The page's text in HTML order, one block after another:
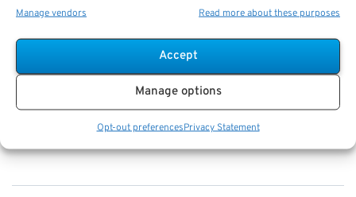
Manage vendors Read more about these purposes
Accept
Manage options
Opt-out preferencesPrivacy Statement
Documents for Your Family:
Mistakes & Best Practices
Key Takeaways
Staying organized speeds up emergency response
and assures smoother claims processing.